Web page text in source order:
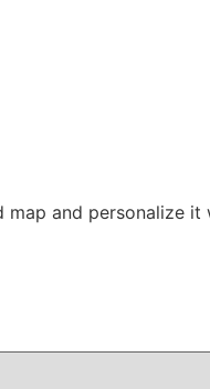
and personalize it